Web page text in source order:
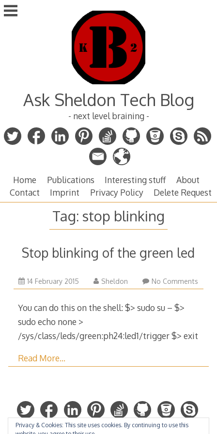
Skip
to
Ask Sheldon Tech Blog
- next level braining -
Home Publications Interesting stuff
About
Contact
Imprint Privacy Policy Delete Request
Tag: stop blinking
Stop blinking of the green led
14 February 2015
March
2015
Sheldon No Comments
You can do this on the shell: $> sudo su – $>
sudo echo none >
/sys/class/leds/green:ph24:led1/trigger $> exit
Read More…
Privacy & Cookies: This site uses cookies. By continuing to use this